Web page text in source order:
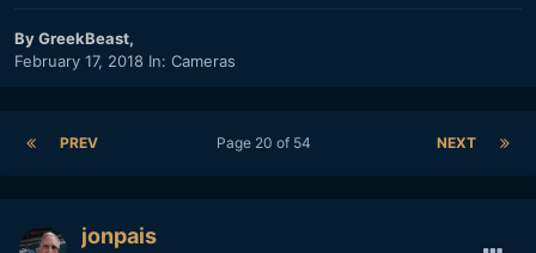
ByGreekBeast,
February 17, 2018 In: Cameras
PREV NEXT
Page 20 of 54
jonpais